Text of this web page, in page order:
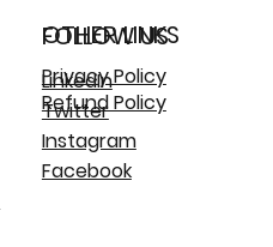
FOLLOW US
LinkedIn
Twitter
Instagram
Facebook
OTHER LINKS
Privacy Policy
Refund Policy